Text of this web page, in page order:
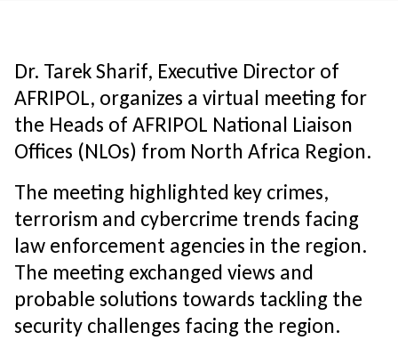
Dr. Tarek Sharif, Executive Director of
AFRIPOL, organizes a virtual meeting for
the Heads of AFRIPOL National Liaison
Offices (NLOs) from North Africa Region.
The meeting highlighted key crimes,
terrorism and cybercrime trends facing
law enforcement agencies in the region.
The meeting exchanged views and
probable solutions towards tackling the
security challenges facing the region.